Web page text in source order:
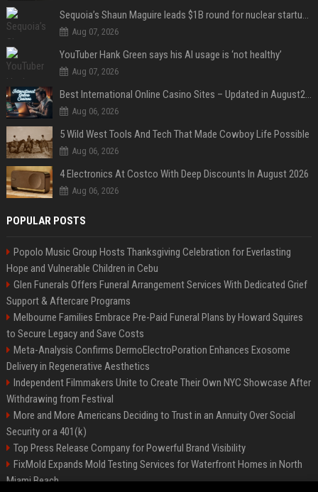
Sequoia’s Shaun Maguire leads $1B round for nuclear startup Valar Atomics
Aug 07, 2026
YouTuber Hank Green says his AI usage is ‘not healthy’
Aug 07, 2026
Best International Online Casino Sites – Updated in August2026
Aug 06, 2026
5 Wild West Tools And Tech That Made Cowboy Life Possible
Aug 06, 2026
4 Electronics At Costco With Deep Discounts In August 2026
Aug 06, 2026
POPULAR POSTS
Popolo Music Group Hosts Thanksgiving Celebration for Everlasting
Hope and Vulnerable Children in Cebu
Glen Funerals Offers Funeral Arrangement Services With Dedicated Grief
Support & Aftercare Programs
Melbourne Families Embrace Pre-Paid Funeral Plans by Howard Squires
to Secure Legacy and Save Costs
Meta-Analysis Confirms DermoElectroPoration Enhances Exosome
Delivery in Regenerative Aesthetics
Independent Filmmakers Unite to Create Their Own NYC Showcase After
Withdrawing from Festival
More and More Americans Deciding to Trust in an Annuity Over Social
Security or a 401(k)
Top Press Release Company for Powerful Brand Visibility
FixMold Expands Mold Testing Services for Waterfront Homes in North
Miami Beach